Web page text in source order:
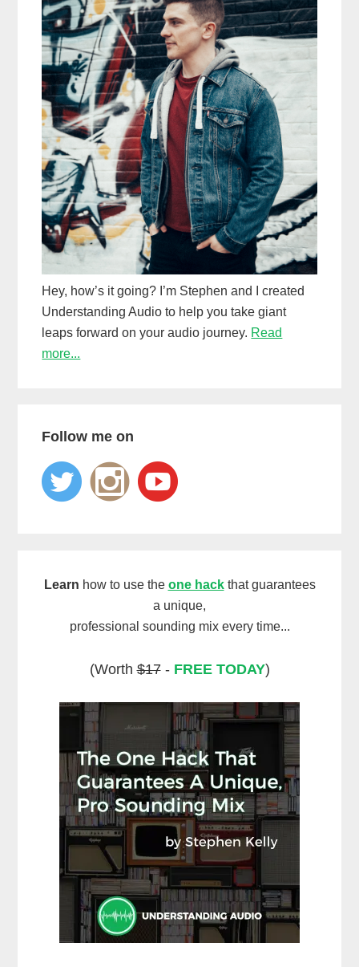
Hey, how’s it going? I’m Stephen and I created
Understanding Audio to help you take giant
leaps forward on your audio journey. Read
more...
Follow me on
Learn how to use the one hackthat guarantees
a unique,
professional sounding mix every time...
(Worth$17- FREE TODAY)